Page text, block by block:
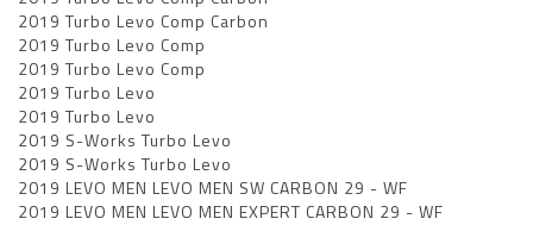
2019 Turbo Levo Comp Carbon
2019 Turbo Levo Comp
2019 Turbo Levo Comp
2019 Turbo Levo
2019 Turbo Levo
2019 S-Works Turbo Levo
2019 S-Works Turbo Levo
2019 LEVO MEN LEVO MEN SW CARBON 29 - WF
2019 LEVO MEN LEVO MEN EXPERT CARBON 29 - WF